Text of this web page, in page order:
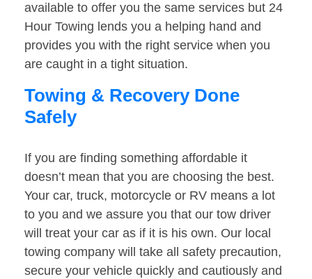
available to offer you the same services but 24
Hour Towing lends you a helping hand and
provides you with the right service when you
are caught in a tight situation.
Towing & Recovery Done
Safely
If you are finding something affordable it
doesn’t mean that you are choosing the best.
Your car, truck, motorcycle or RV means a lot
to you and we assure you that our tow driver
will treat your car as if it is his own. Our local
towing company will take all safety precaution,
secure your vehicle quickly and cautiously and